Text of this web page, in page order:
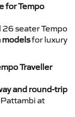
for Tempo
seater Tempo
modelsfor luxury
Traveller
and round-trip
at